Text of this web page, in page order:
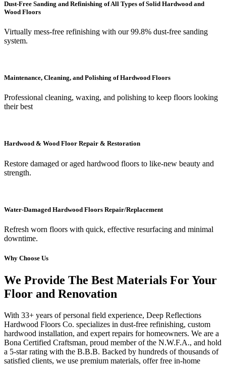
Dust-Free Sanding and Refinishing of All Types of Solid Hardwood and
Wood Floors
Virtually mess-free refinishing with our 99.8% dust-free sanding
system.
Maintenance, Cleaning, and Polishing of Hardwood Floors
Professional cleaning, waxing, and polishing to keep floors looking
their best
Hardwood & Wood Floor Repair & Restoration
Restore damaged or aged hardwood floors to like-new beauty and
strength.
Water-Damaged Hardwood Floors Repair/Replacement
Refresh worn floors with quick, effective resurfacing and minimal
downtime.
Why Choose Us
We Provide The Best Materials For Your
Floor and Renovation
With 33+ years of personal field experience, Deep Reflections
Hardwood Floors Co. specializes in dust-free refinishing, custom
hardwood installation, and expert repairs for homeowners. We are a
Bona Certified Craftsman, proud member of the N.W.F.A., and hold
a 5-star rating with the B.B.B. Backed by hundreds of thousands of
satisfied clients, we use premium materials, offer free in-home